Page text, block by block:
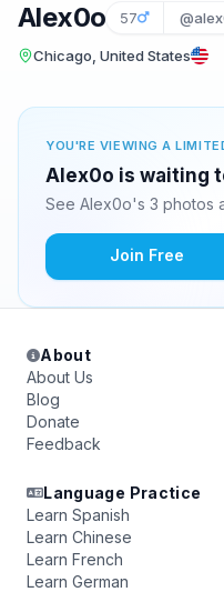
Alex0o 57
Chicago, United States
YOU'RE VIEWING A
Alex0o is waiting
See Alex0o's 3 photos
Join Free
About
About Us
Blog
Donate
Feedback
Language Practice
Learn Spanish
Learn Chinese
Learn French
Learn German